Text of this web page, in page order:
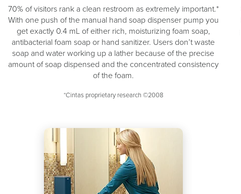
70% of visitors rank a clean restroom as extremely important.*
With one push of the manual hand soap dispenser pump you
get exactly 0.4 mL of either rich, moisturizing foam soap,
antibacterial foam soap or hand sanitizer. Users don’t waste
soap and water working up a lather because of the precise
amount of soap dispensed and the concentrated consistency
of the foam.
*Cintas proprietary research ©2008